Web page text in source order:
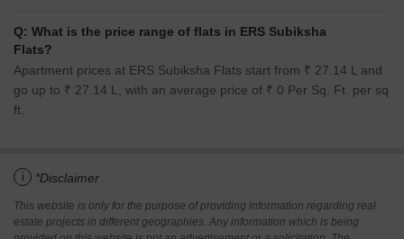
Q: What is the price range of flats in ERS Subiksha
Flats?
Apartment prices at ERS Subiksha Flats start from ₹ 27.14 L and
go up to ₹ 27.14 L, with an average price of ₹ 0 Per Sq. Ft. per sq
ft.
i *Disclaimer
This website is only for the purpose of providing information regarding real
estate projects in different geographies. Any information which is being